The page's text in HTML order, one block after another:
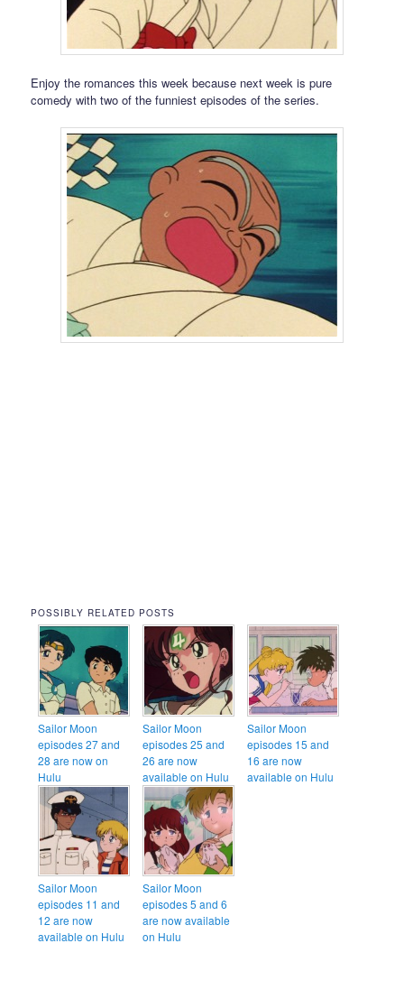
Enjoy the romances this week because next week is pure
comedy with two of the funniest episodes of the series.
POSSIBLY RELATED POSTS
Sailor Moon
episodes 27 and
28 are now on
Hulu
Sailor Moon
episodes 25 and
26 are now
available on Hulu
Sailor Moon
episodes 15 and
16 are now
available on Hulu
Sailor Moon
episodes 11 and
12 are now
available on Hulu
Sailor Moon
episodes 5 and 6
are now available
on Hulu